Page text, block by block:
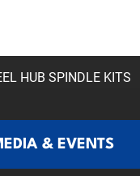
HUB SPINDLE KITS
& EVENTS